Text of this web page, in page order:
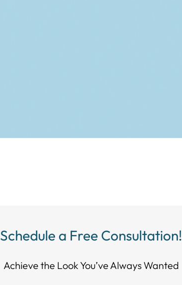
Schedule a Free Consultation!
Achieve the Look You’ve Always Wanted​​​​​​